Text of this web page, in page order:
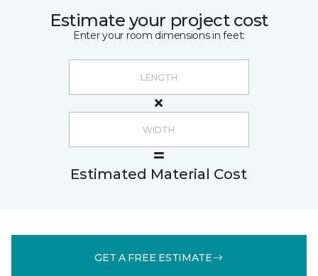
Estimate your project cost
Enter your room dimensions in feet:
Estimated Material Cost
GET A FREE ESTIMATE